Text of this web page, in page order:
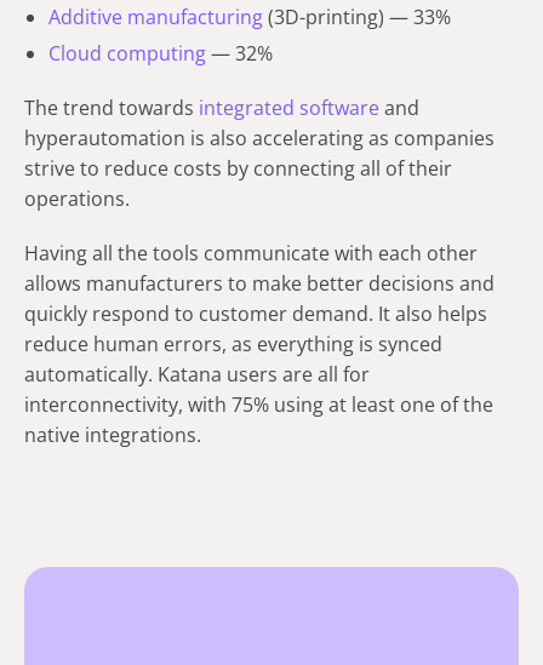
Additive manufacturing(3D-printing) — 33%
Cloud computing— 32%
The trend towards integrated softwareand
hyperautomation is also accelerating as companies
strive to reduce costs by connecting all of their
operations.
Having all the tools communicate with each other
allows manufacturers to make better decisions and
quickly respond to customer demand. It also helps
reduce human errors, as everything is synced
automatically. Katana users are all for
interconnectivity, with 75% using at least one of the
native integrations.